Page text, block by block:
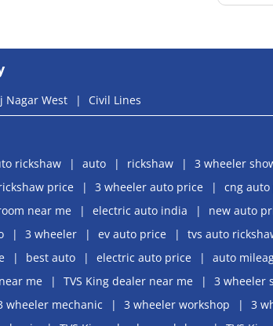
Nagar West Civil Lines
rickshaw auto rickshaw 3 wheeler
price 3 wheeler auto price cng
near me
electric auto india new auto
3 wheeler ev auto price tvs auto
best auto electric auto price auto
me
TVS King dealer near me 3 wheeler
wheeler mechanic 3 wheeler workshop 3